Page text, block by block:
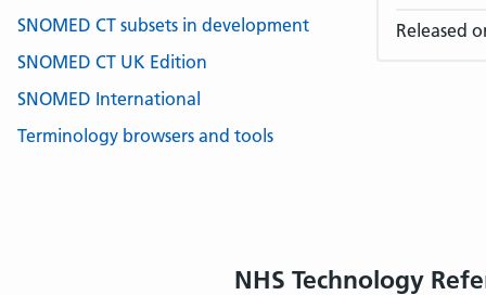
Released
SNOMED CT subsets in development
SNOMED CT UK Edition
SNOMED International
Terminology browsers and tools
NHS Technology